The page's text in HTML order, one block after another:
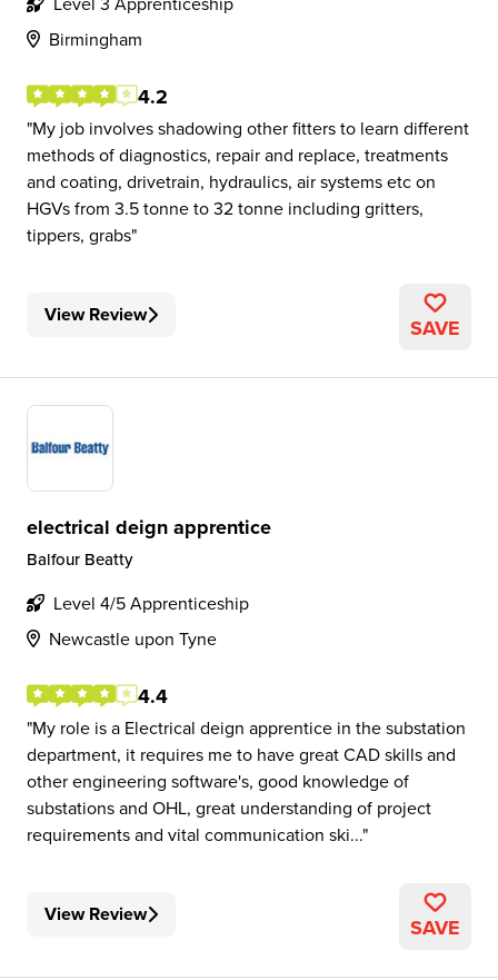
Birmingham
4.2
My job involves shadowing other fitters to learn different
methods of diagnostics, repair and replace, treatments
and coating, drivetrain, hydraulics, air systems etc on
HGVs from 3.5 tonne to 32 tonne including gritters,
tippers, grabs
View Review SAVE
electrical deign apprentice
Balfour Beatty
Level 4/5 Apprenticeship
Newcastle upon Tyne
4.4
My role is a Electrical deign apprentice in the substation
department, it requires me to have great CAD skills and
other engineering software's, good knowledge of
substations and OHL, great understanding of project
requirements and vital communication ski...
View Review SAVE